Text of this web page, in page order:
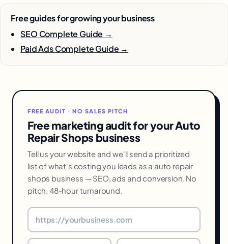
Free guides for growing your business
SEO Complete Guide →
Paid Ads Complete Guide →
FREE AUDIT · NO SALES PITCH
Free marketing audit for your Auto
Repair Shops business
Tell us your website and we'll send a prioritized
list of what's costing you leads as a auto repair
shops business — SEO, ads and conversion. No
pitch, 48-hour turnaround.